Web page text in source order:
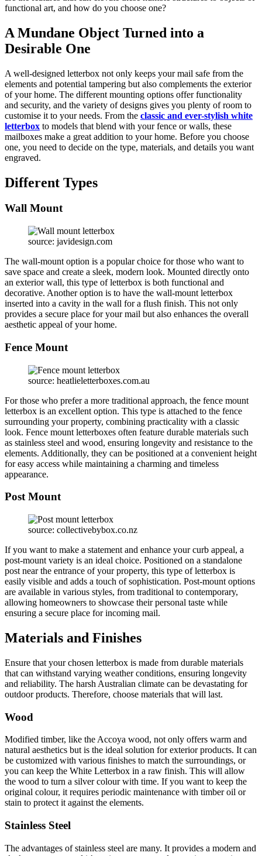
functional art, and how do you choose one?
A Mundane Object Turned into a
Desirable One
A well-designed letterbox not only keeps your mail safe from the
elements and potential tampering but also complements the exterior
of your home. The different mounting options offer functionality
and security, and the variety of designs gives you plenty of room to
customise it to your needs. From the classic and ever-stylish white
letterbox to models that blend with your fence or walls, these
mailboxes make a great addition to your home. Before you choose
one, you need to decide on the type, materials, and details you want
engraved.
Different Types
Wall Mount
source: javidesign.com
The wall-mount option is a popular choice for those who want to
save space and create a sleek, modern look. Mounted directly onto
an exterior wall, this type of letterbox is both functional and
decorative. Another option is to have the wall-mount letterbox
inserted into a cavity in the wall for a flush finish. This not only
provides a secure place for your mail but also enhances the overall
aesthetic appeal of your home.
Fence Mount
source: heatlieletterboxes.com.au
For those who prefer a more traditional approach, the fence mount
letterbox is an excellent option. This type is attached to the fence
surrounding your property, combining practicality with a classic
look. Fence mount letterboxes often feature durable materials such
as stainless steel and wood, ensuring longevity and resistance to the
elements. Additionally, they can be positioned at a convenient height
for easy access while maintaining a charming and timeless
appearance.
Post Mount
source: collectivebybox.co.nz
If you want to make a statement and enhance your curb appeal, a
post-mount variety is an ideal choice. Positioned on a standalone
post near the entrance of your property, this type of letterbox is
easily visible and adds a touch of sophistication. Post-mount options
are available in various styles, from traditional to contemporary,
allowing homeowners to showcase their personal taste while
ensuring a secure place for incoming mail.
Materials and Finishes
Ensure that your chosen letterbox is made from durable materials
that can withstand varying weather conditions, ensuring longevity
and reliability. The harsh Australian climate can be devastating for
outdoor products. Therefore, choose materials that will last.
Wood
Modified timber, like the Accoya wood, not only offers warm and
natural aesthetics but is the ideal solution for exterior products. It can
be customized with various finishes to match the surroundings, or
you can keep the White Letterbox in a raw finish. This will allow
the wood to turn a silver colour with time. If you want to keep the
original colour, it requires periodic maintenance with timber oil or
stain to protect it against the elements.
Stainless Steel
The advantages of stainless steel are many. It provides a modern and